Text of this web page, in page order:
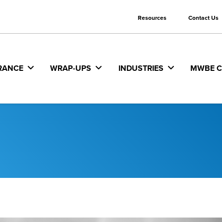
Resources Contact Us
WRAP-UPS INDUSTRIES MWBE